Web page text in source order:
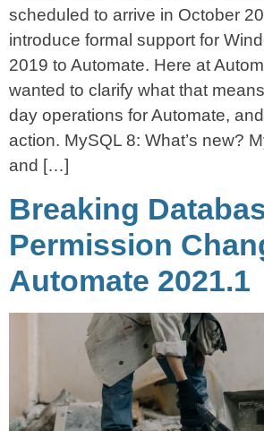
scheduled to arrive in October
introduce formal support for
2019 to Automate. Here at
wanted to clarify what that
day operations for Automate,
action. MySQL 8: What’s new?
and […]
Breaking
Permission
Automate 2021.1